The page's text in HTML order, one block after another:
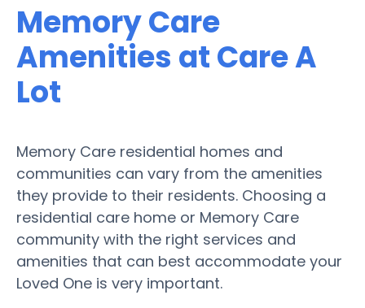
Memory Care
Amenities at Care A
Lot
Memory Care residential homes and
communities can vary from the amenities
they provide to their residents. Choosing a
residential care home or Memory Care
community with the right services and
amenities that can best accommodate your
Loved One is very important.